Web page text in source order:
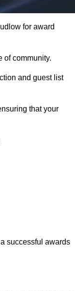
for award
of community.
and guest list
that your
successful awards